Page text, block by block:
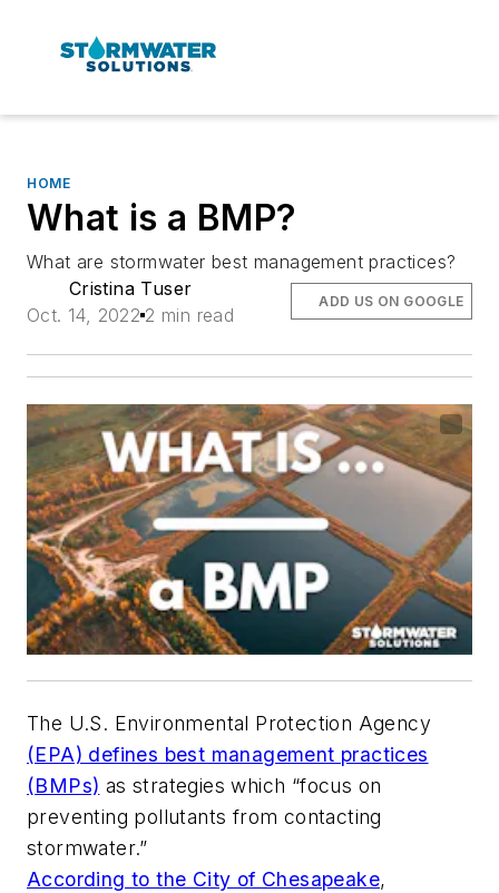
HOME
What is a BMP?
What are stormwater best management practices?
Cristina Tuser
Oct. 14, 2022 2 min read
ADD US ON GOOGLE
The U.S. Environmental Protection Agency
(EPA) defines best management practices
(BMPs) as strategies which “focus on
preventing pollutants from contacting
stormwater.”
According to the City of Chesapeake,